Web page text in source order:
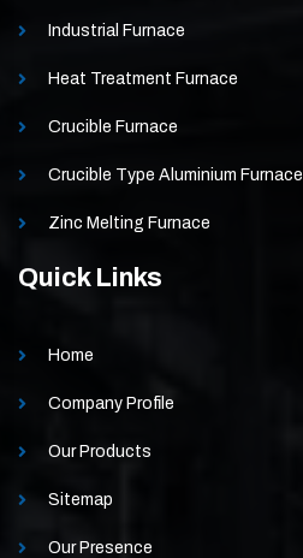
Industrial Furnace
Heat Treatment Furnace
Crucible Furnace
Crucible Type Aluminium Furnace
Zinc Melting Furnace
Quick Links
Home
Company Profile
Our Products
Sitemap
Our Presence